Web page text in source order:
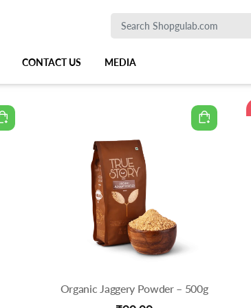
CONTACT US MEDIA
Organic Jaggery Powder – 500g